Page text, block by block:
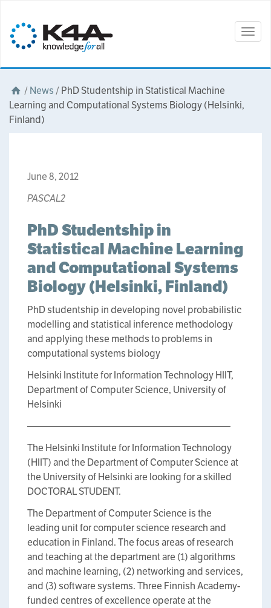
/News /PhD Studentship in Statistical Machine
Learning and Computational Systems Biology (Helsinki,
Finland)
June 8, 2012
PASCAL2
PhD Studentship in
Statistical Machine Learning
and Computational Systems
Biology (Helsinki, Finland)
PhD studentship in developing novel probabilistic
modelling and statistical inference methodology
and applying these methods to problems in
computational systems biology
Helsinki Institute for Information Technology HIIT,
Department of Computer Science, University of
Helsinki
—————————————————————
The Helsinki Institute for Information Technology
(HIIT) and the Department of Computer Science at
the University of Helsinki are looking for a skilled
DOCTORAL STUDENT.
The Department of Computer Science is the
leading unit for computer science research and
education in Finland. The focus areas of research
and teaching at the department are (1) algorithms
and machine learning, (2) networking and services,
and (3) software systems. Three Finnish Academy-
funded centres of excellence operate at the